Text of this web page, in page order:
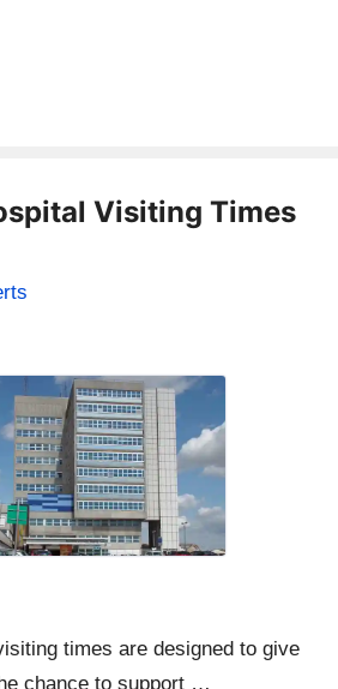
Visiting Times
times are designed to give
chance to support …